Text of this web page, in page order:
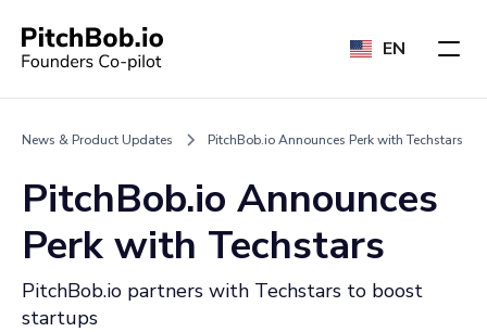
EN
News & Product Updates PitchBob.io Announces Perk with Techstars
PitchBob.io Announces
Perk with Techstars
PitchBob.io partners with Techstars to boost
startups